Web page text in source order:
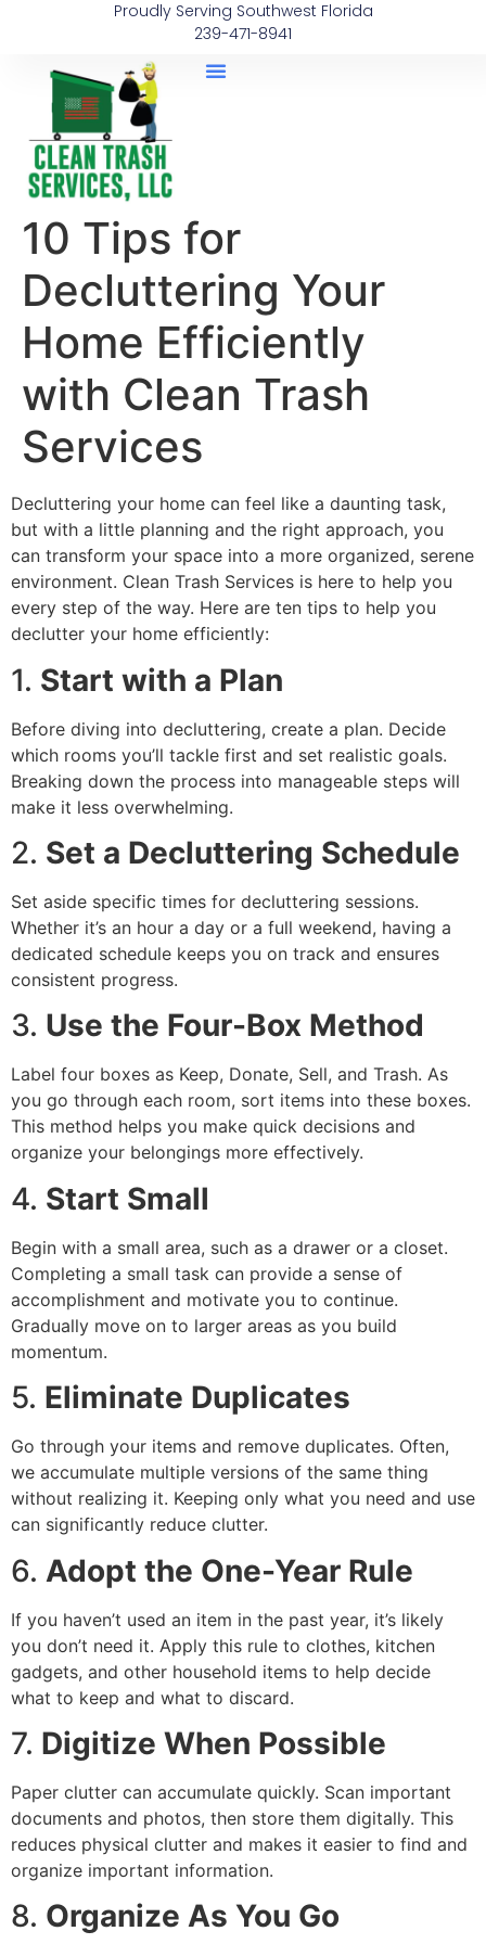
Proudly Serving Southwest Florida
239-471-8941
10 Tips for
Decluttering Your
Home Efficiently
with Clean Trash
Services
Decluttering your home can feel like a daunting task,
but with a little planning and the right approach, you
can transform your space into a more organized, serene
environment. Clean Trash Services is here to help you
every step of the way. Here are ten tips to help you
declutter your home efficiently:
1. Start with a Plan
Before diving into decluttering, create a plan. Decide
which rooms you’ll tackle first and set realistic goals.
Breaking down the process into manageable steps will
make it less overwhelming.
2. Set a Decluttering Schedule
Set aside specific times for decluttering sessions.
Whether it’s an hour a day or a full weekend, having a
dedicated schedule keeps you on track and ensures
consistent progress.
3. Use the Four-Box Method
Label four boxes as Keep, Donate, Sell, and Trash. As
you go through each room, sort items into these boxes.
This method helps you make quick decisions and
organize your belongings more effectively.
4. Start Small
Begin with a small area, such as a drawer or a closet.
Completing a small task can provide a sense of
accomplishment and motivate you to continue.
Gradually move on to larger areas as you build
momentum.
5. Eliminate Duplicates
Go through your items and remove duplicates. Often,
we accumulate multiple versions of the same thing
without realizing it. Keeping only what you need and use
can significantly reduce clutter.
6. Adopt the One-Year Rule
If you haven’t used an item in the past year, it’s likely
you don’t need it. Apply this rule to clothes, kitchen
gadgets, and other household items to help decide
what to keep and what to discard.
7. Digitize When Possible
Paper clutter can accumulate quickly. Scan important
documents and photos, then store them digitally. This
reduces physical clutter and makes it easier to find and
organize important information.
8. Organize As You Go